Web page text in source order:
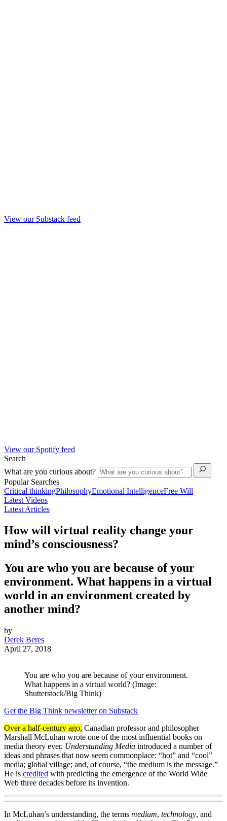
View our Substack feed
View our Spotify feed
Search
What are you curious about?
Popular Searches
Critical thinkingPhilosophyEmotional IntelligenceFree Will
Latest Videos
Latest Articles
How will virtual reality change your
mind’s consciousness?
You are who you are because of your
environment. What happens in a virtual
world in an environment created by
another mind?
by
Derek Beres
April 27, 2018
You are who you are because of your environment.
What happens in a virtual world? (Image:
Shutterstock/Big Think)
Get the Big Think newsletter on Substack
Over a half-century ago, Canadian professor and philosopher
Marshall McLuhan wrote one of the most influential books on
media theory ever. Understanding Media introduced a number of
ideas and phrases that now seem commonplace: “hot” and “cool”
media; global village; and, of course, “the medium is the message.”
He is credited with predicting the emergence of the World Wide
Web three decades before its invention.
In McLuhan’s understanding, the terms medium, technology, and